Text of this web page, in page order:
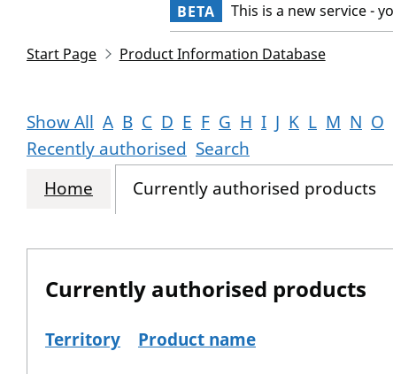
BETA This is a new service -
Start Page Product Information Database
Show All A B C D E F G H I J K L M N O
Recently authorised Search
Home
Currently authorised products
Currently authorised products
Territory Product name